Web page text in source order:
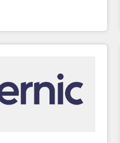
to training, from
to lead generation and
all (and with great
sales solutions: digital
content and
With our bright